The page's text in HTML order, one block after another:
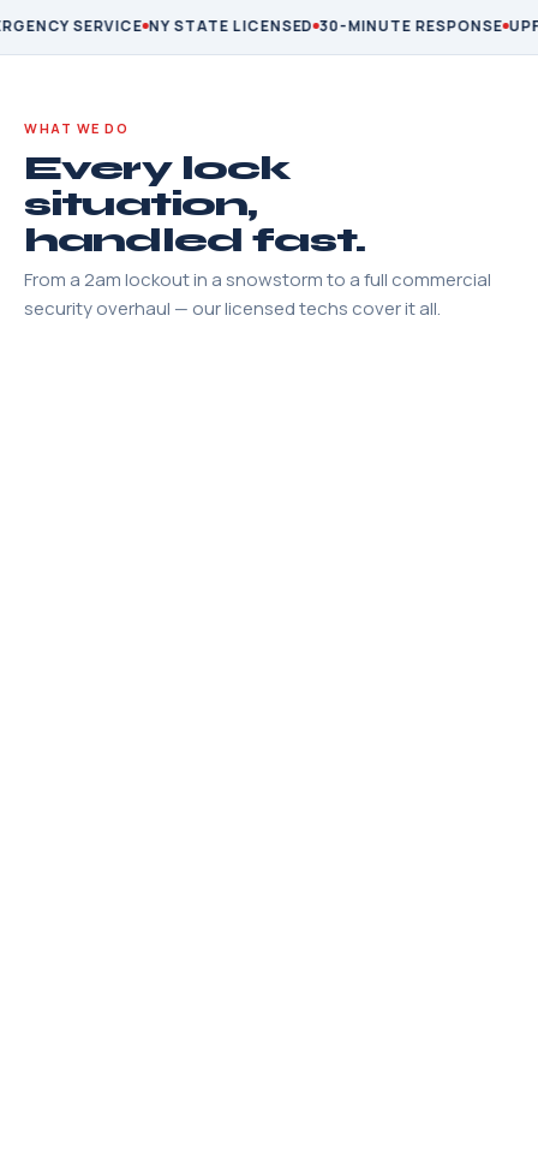
SERVICE NY STATE LICENSED 30-MINUTE RESPONSE
WHAT WE DO
Every lock
situation,
handled fast.
From a 2am lockout in a snowstorm to a full commercial
security overhaul — our licensed techs cover it all.